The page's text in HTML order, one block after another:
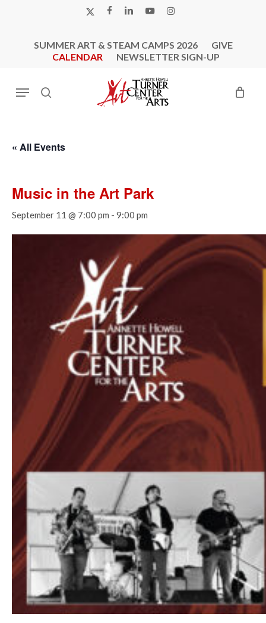
X-
FACEBOOK
LINKEDINYOUTUBEINSTAGRAM
SUMMER ART & STEAM CAMPS 2026
GIVE
CALENDAR
NEWSLETTER SIGN-UP
search
Menu
« All Events
Music in the Art Park
September 11 @ 7:00 pm - 9:00 pm